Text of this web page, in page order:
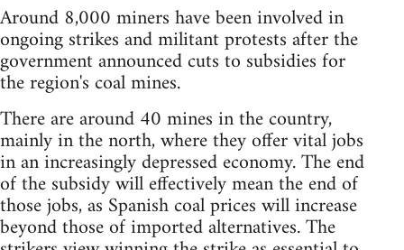
Around 8,000 miners have been involved in
ongoing strikes and militant protests after the
government announced cuts to subsidies for
the region's coal mines.
There are around 40 mines in the country,
mainly in the north, where they offer vital jobs
in an increasingly depressed economy. The end
of the subsidy will effectively mean the end of
those jobs, as Spanish coal prices will increase
beyond those of imported alternatives. The